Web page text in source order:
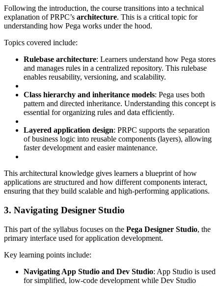
Following the introduction, the course transitions into a technical
explanation of PRPC’s architecture. This is a critical topic for
understanding how Pega works under the hood.
Topics covered include:
Rulebase architecture: Learners understand how Pega stores
and manages rules in a centralized repository. This rulebase
enables reusability, versioning, and scalability.
Class hierarchy and inheritance models: Pega uses both
pattern and directed inheritance. Understanding this concept is
essential for organizing rules and data efficiently.
Layered application design: PRPC supports the separation
of business logic into reusable components (layers), allowing
faster development and easier maintenance.
This architectural knowledge gives learners a blueprint of how
applications are structured and how different components interact,
ensuring that they build scalable and high-performing applications.
3. Navigating Designer Studio
This part of the syllabus focuses on the Pega Designer Studio, the
primary interface used for application development.
Key learning points include:
Navigating App Studio and Dev Studio: App Studio is used
for simplified, low-code development while Dev Studio